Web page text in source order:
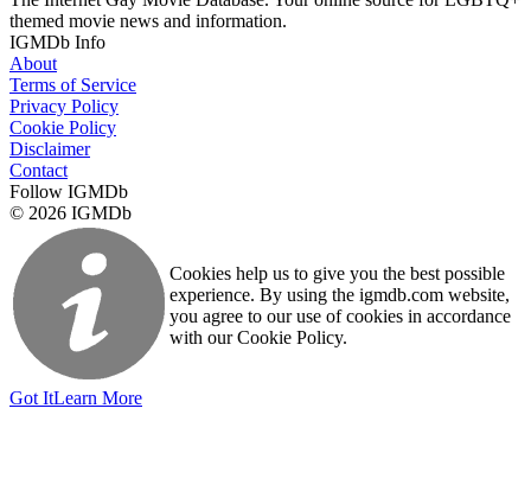
themed movie news and information.
IGMDb Info
About
Terms of Service
Privacy Policy
Cookie Policy
Disclaimer
Contact
Follow IGMDb
© 2026 IGMDb
Cookies help us to give you the best possible
experience. By using the igmdb.com website,
you agree to our use of cookies in accordance
with our Cookie Policy.
Got ItLearn More